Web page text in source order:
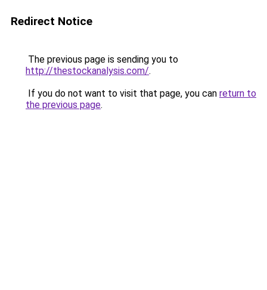
Redirect Notice
The previous page is sending you to
http://thestockanalysis.com/.
If you do not want to visit that page, you can return to
the previous page.